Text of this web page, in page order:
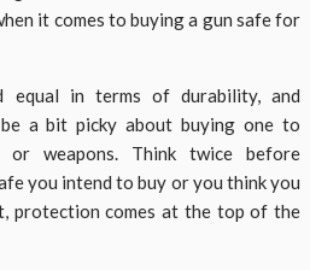
it comes to buying a gun safe for
equal in terms of durability, and
a bit picky about buying one to
or weapons. Think twice before
you intend to buy or you think you
protection comes at the top of the